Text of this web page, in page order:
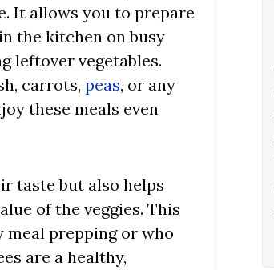
It allows you to prepare
the kitchen on busy
leftover vegetables.
carrots, peas, or any
these meals even
taste but also helps
of the veggies. This
prepping or who
are a healthy,